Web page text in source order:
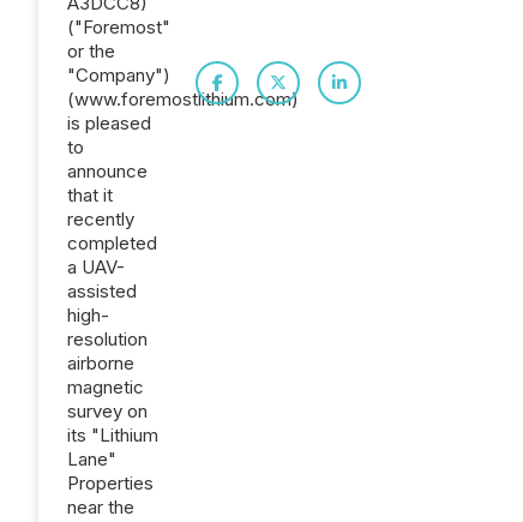
("Foremost"
or the
"Company")
(www.foremostlithium.com)
is pleased
to
announce
that it
recently
completed
a UAV-
assisted
high-
resolution
airborne
magnetic
survey on
its "Lithium
Lane"
Properties
near the